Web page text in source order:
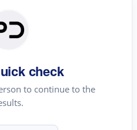
check
to continue to the